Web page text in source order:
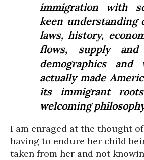
immigration with
keen understanding
laws, history,
flows, supply and
demographics and
actually made
its immigrant
welcoming
I am enraged at the thought
having to endure her child
taken from her and not